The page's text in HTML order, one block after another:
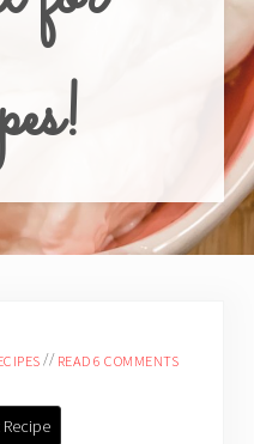
// READ 6 COMMENTS